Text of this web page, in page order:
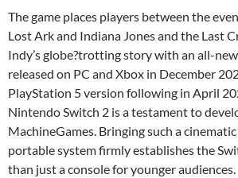
The game places players between the
Lost Ark and Indiana Jones and the Last
Indy’s globe?trotting story with an all-
released on PC and Xbox in December
PlayStation 5 version following in April
Nintendo Switch 2 is a testament to
MachineGames. Bringing such a
portable system firmly establishes the
than just a console for younger audiences.